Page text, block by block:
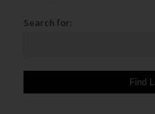
Search for: